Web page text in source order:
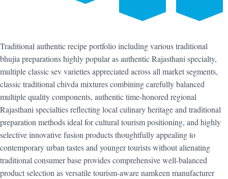
Traditional authentic recipe portfolio including various traditional
bhujia preparations highly popular as authentic Rajasthani specialty,
multiple classic sev varieties appreciated across all market segments,
classic traditional chivda mixtures combining carefully balanced
multiple quality components, authentic time-honored regional
Rajasthani specialties reflecting local culinary heritage and traditional
preparation methods ideal for cultural tourism positioning, and highly
selective innovative fusion products thoughtfully appealing to
contemporary urban tastes and younger tourists without alienating
traditional consumer base provides comprehensive well-balanced
product selection as versatile tourism-aware namkeen manufacturer